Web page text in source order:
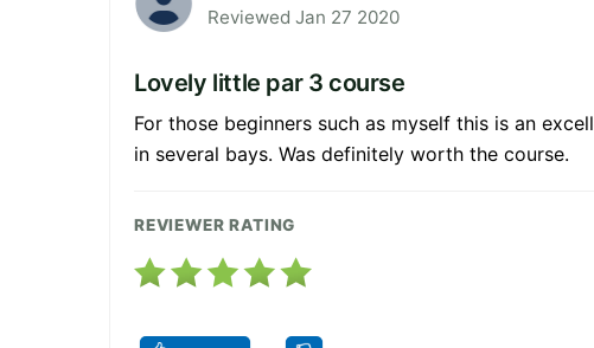
Reviewed Jan 27 2020
Lovely little par 3 course
For those beginners such as myself this is an
in several bays. Was definitely worth the course.
REVIEWER RATING